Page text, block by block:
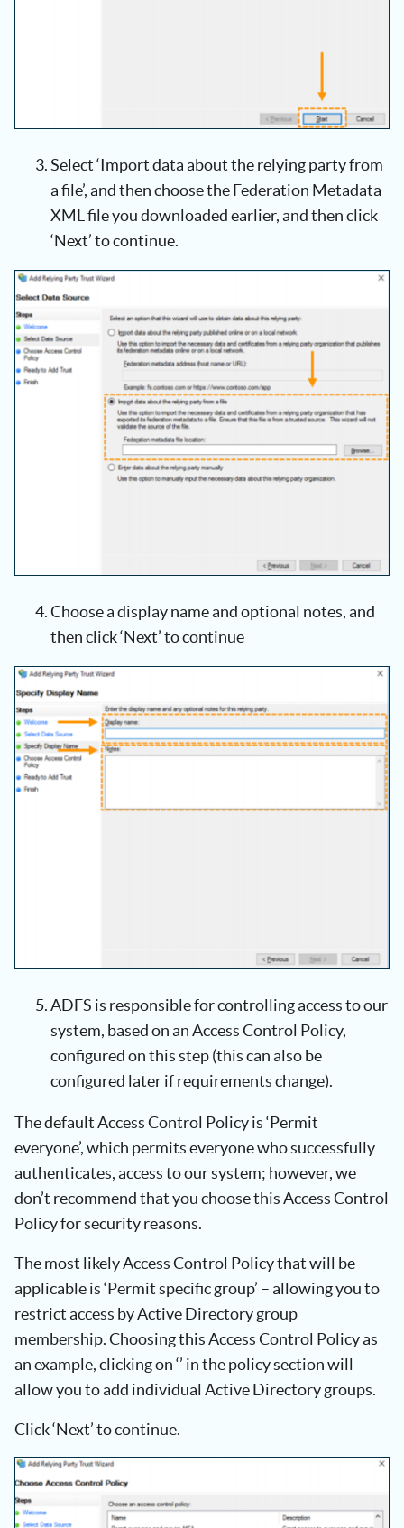
Select ‘Import data about the relying party from
a file’, and then choose the Federation Metadata
XML file you downloaded earlier, and then click
‘Next’ to continue.
Choose a display name and optional notes, and
then click ‘Next’ to continue
ADFS is responsible for controlling access to our
system, based on an Access Control Policy,
configured on this step (this can also be
configured later if requirements change).
The default Access Control Policy is ‘Permit
everyone’, which permits everyone who successfully
authenticates, access to our system; however, we
don’t recommend that you choose this Access Control
Policy for security reasons.
The most likely Access Control Policy that will be
applicable is ‘Permit specific group’ – allowing you to
restrict access by Active Directory group
membership. Choosing this Access Control Policy as
an example, clicking on ‘’ in the policy section will
allow you to add individual Active Directory groups.
Click ‘Next’ to continue.